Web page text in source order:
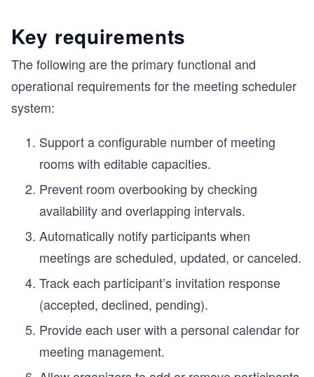
Key requirements
The following are the primary functional and
operational requirements for the meeting scheduler
system:
Support a configurable number of meeting
rooms with editable capacities.
Prevent room overbooking by checking
availability and overlapping intervals.
Automatically notify participants when
meetings are scheduled, updated, or canceled.
Track each participant’s invitation response
(accepted, declined, pending).
Provide each user with a personal calendar for
meeting management.